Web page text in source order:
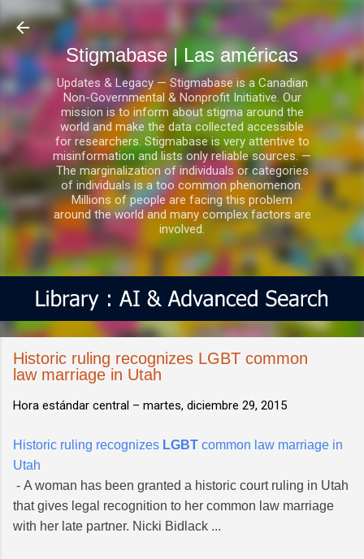
Ir al contenido principal
Stigmabase | Las américas
Updates & Legacy — Stigmabase is a Canadian
Non-Governmental & Nonprofit Initiative. Our
mission is to inform about stigma around the
world and make the data collected accessible
for researchers. Stigmabase is very attentive to
misinformation and lists only reliable sources. —
The marginalization of individuals or categories
of individuals is a too common phenomenon.
Millions of people are facing this problem
around the world and many complex factors are
involved.
Historic ruling recognizes LGBT common
law marriage in Utah
Hora estándar central – martes, diciembre 29, 2015
Historic ruling recognizes LGBT common law marriage in
Utah
- A woman has been granted a historic court ruling in Utah
that gives legal recognition to her common law marriage
with her late partner. Nicki Bidlack ...